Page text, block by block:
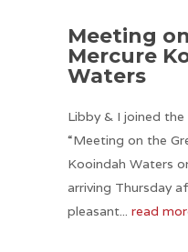
Meeting
Mercure
Waters
Libby & I joined
“Meeting on the
Kooindah Waters
arriving Thursday
pleasant... read